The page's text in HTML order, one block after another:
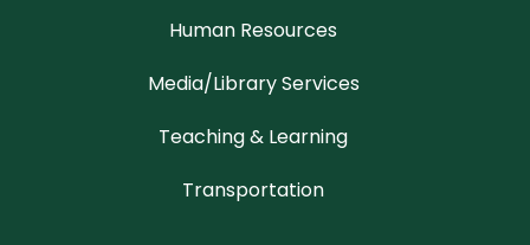
Human Resources
Media/Library Services
Teaching & Learning
Transportation